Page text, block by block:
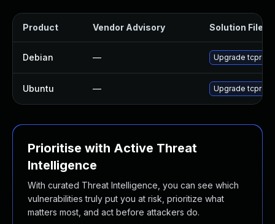
Product Vendor Advisory Solution File
Debian — Upgrade
Ubuntu — Upgrade
Prioritise with Active Threat
Intelligence
With curated Threat Intelligence, you can see which
vulnerabilities truly put you at risk, prioritize what
matters most, and act before attackers do.